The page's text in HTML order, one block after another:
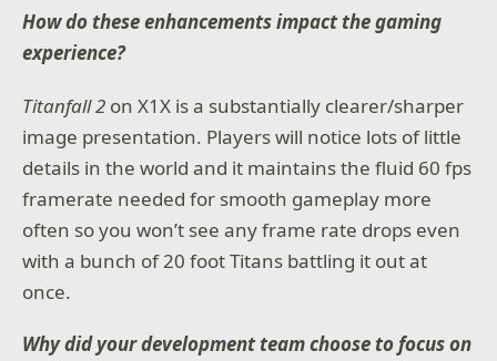
How do these enhancements impact the gaming
experience?
Titanfall 2 on X1X is a substantially clearer/sharper
image presentation. Players will notice lots of little
details in the world and it maintains the fluid 60 fps
framerate needed for smooth gameplay more
often so you won’t see any frame rate drops even
with a bunch of 20 foot Titans battling it out at
once.
Why did your development team choose to focus on